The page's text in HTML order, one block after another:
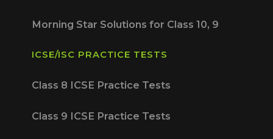
Morning Star Solutions for Class 10, 9
ICSE/ISC PRACTICE TESTS
Class 8 ICSE Practice Tests
Class 9 ICSE Practice Tests